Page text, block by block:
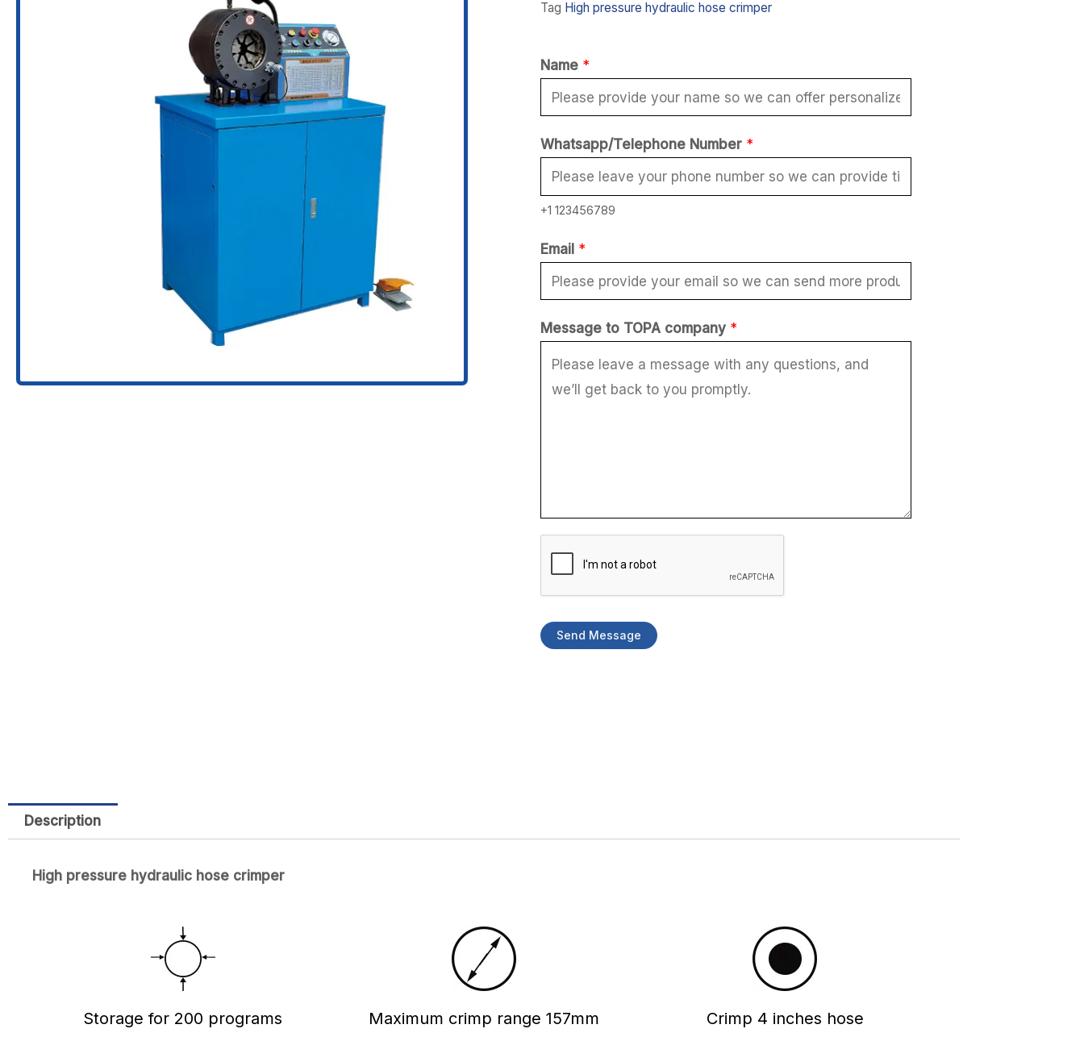
Tag High pressure hydraulic hose crimper
Name *
Whatsapp/Telephone Number *
+1 123456789
*
*
a
Email *
Message to TOPA company *
Send Message
Description
High pressure hydraulic hose crimper
Storage for 200 programs Maximum crimp range 157mm Crimp 4 inches hose